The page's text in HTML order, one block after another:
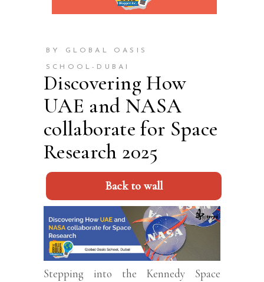
BY GLOBAL OASIS
SCHOOL-DUBAI
Discovering How
UAE and NASA
collaborate for Space
Research 2025
Back to wall
Stepping into the Kennedy Space